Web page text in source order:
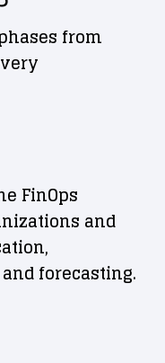
from
FinOps
and
forecasting.